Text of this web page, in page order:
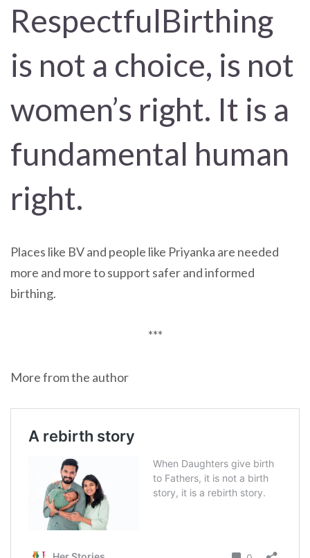
RespectfulBirthing
is not a choice, is not
women’s right. It is a
fundamental human
right.
Places like BV and people like Priyanka are needed
more and more to support safer and informed
birthing.
***
More from the author